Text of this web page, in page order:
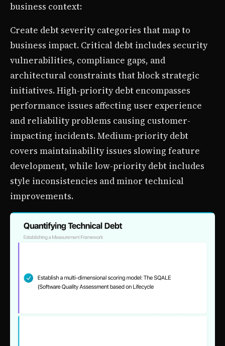
business context:
Create debt severity categories that map to
business impact. Critical debt includes security
vulnerabilities, compliance gaps, and
architectural constraints that block strategic
initiatives. High-priority debt encompasses
performance issues affecting user experience
and reliability problems causing customer-
impacting incidents. Medium-priority debt
covers maintainability issues slowing feature
development, while low-priority debt includes
style inconsistencies and minor technical
improvements.